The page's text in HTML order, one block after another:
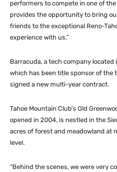
performers to compete in one of
provides the opportunity to bring
friends to the exceptional Reno-
experience with us.”
Barracuda, a tech company located
which has been title sponsor of the
signed a new multi-year contract.
Tahoe Mountain Club’s Old
opened in 2004, is nestled in the
acres of forest and meadowland at
level.
“Behind the scenes, we were very